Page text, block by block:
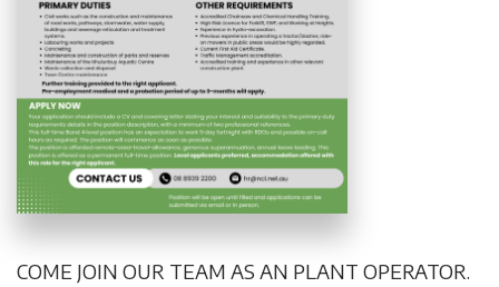
COME JOIN OUR TEAM AS AN PLANT OPERATOR.